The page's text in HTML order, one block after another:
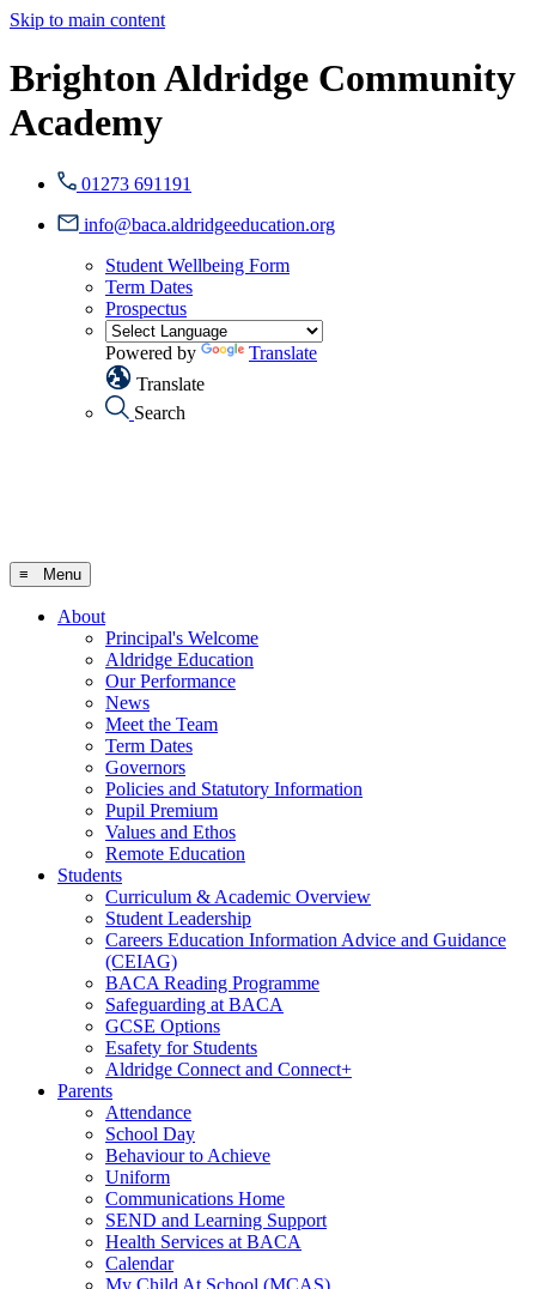
Skip to main content
Brighton Aldridge Community
Academy
01273 691191
info@baca.aldridgeeducation.org
Student Wellbeing Form
Term Dates
Prospectus
Powered by
Translate
Translate
Search
≡ Menu
About
Principal's Welcome
Aldridge Education
Our Performance
News
Meet the Team
Term Dates
Governors
Policies and Statutory Information
Pupil Premium
Values and Ethos
Remote Education
Students
Curriculum & Academic Overview
Student Leadership
Careers Education Information Advice and Guidance
(CEIAG)
BACA Reading Programme
Safeguarding at BACA
GCSE Options
Esafety for Students
Aldridge Connect and Connect+
Parents
Attendance
School Day
Behaviour to Achieve
Uniform
Communications Home
SEND and Learning Support
Health Services at BACA
Calendar
My Child At School (MCAS)